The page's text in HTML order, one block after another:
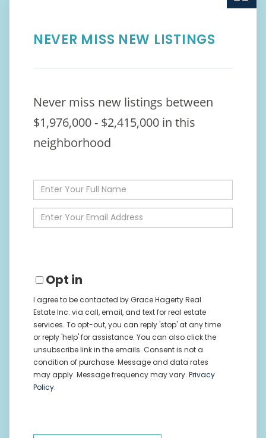
NEVER MISS NEW LISTINGS
Never miss new listings between
$1,976,000 - $2,415,000 in this
neighborhood
Enter
Full
Name
Enter
Your
Opt in
I agree to be contacted by Grace Hagerty Real
Estate Inc. via call, email, and text for real estate
services. To opt-out, you can reply 'stop' at any time
or reply 'help' for assistance. You can also click the
unsubscribe link in the emails. Consent is not a
condition of purchase. Message and data rates
may apply. Message frequency may vary. Privacy
Policy.